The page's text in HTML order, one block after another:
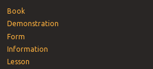
Book
Demonstration
Form
Information
Lesson